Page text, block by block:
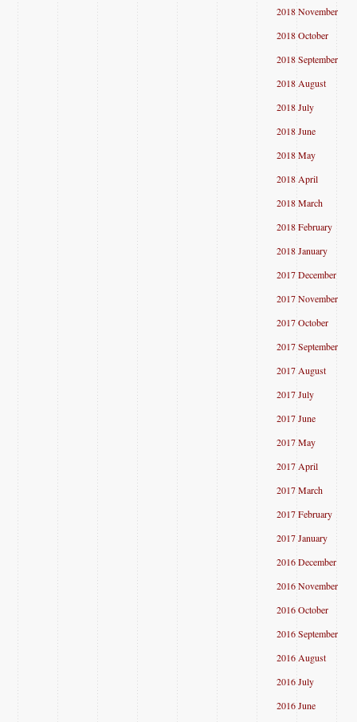
2018 November
2018 October
2018 September
2018 August
2018 July
2018 June
2018 May
2018 April
2018 March
2018 February
2018 January
2017 December
2017 November
2017 October
2017 September
2017 August
2017 July
2017 June
2017 May
2017 April
2017 March
2017 February
2017 January
2016 December
2016 November
2016 October
2016 September
2016 August
2016 July
2016 June